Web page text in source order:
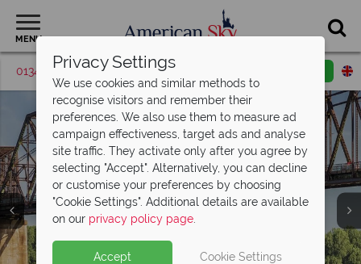
MENU
01342 395570 Request a callback
Mississippi
Privacy Settings
We use cookies and similar methods to
recognise visitors and remember their
preferences. We also use them to measure ad
campaign effectiveness, target ads and analyse
site traffic. They activate only after you agree by
selecting "Accept". Alternatively, you can decline
or customise your preferences by choosing
"Cookie Settings". Additional details are available
on our privacy policy page.
Accept Cookie Settings